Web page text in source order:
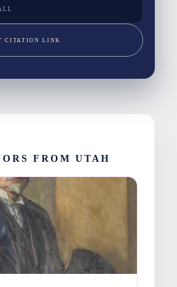
CITATION LINK
FROM UTAH